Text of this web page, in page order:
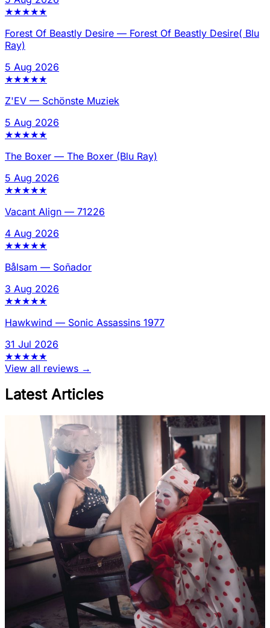
★★★★★
Forest Of Beastly Desire — Forest Of Beastly Desire( Blu
Ray)
5 Aug 2026
★★★★★
Z'EV — Schönste Muziek
5 Aug 2026
★★★★★
The Boxer — The Boxer (Blu Ray)
5 Aug 2026
★★★★★
Vacant Align — 71226
4 Aug 2026
★★★★★
Bålsam — Soñador
3 Aug 2026
★★★★★
Hawkwind — Sonic Assassins 1977
31 Jul 2026
★★★★★
View all reviews →
Latest Articles